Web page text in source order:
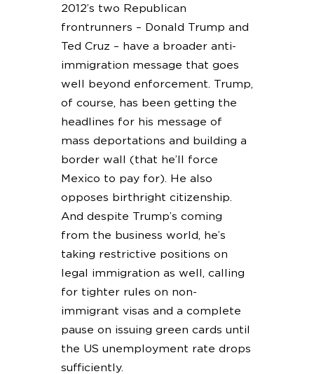
2012’s two Republican
frontrunners – Donald Trump and
Ted Cruz – have a broader anti-
immigration message that goes
well beyond enforcement. Trump,
of course, has been getting the
headlines for his message of
mass deportations and building a
border wall (that he’ll force
Mexico to pay for). He also
opposes birthright citizenship.
And despite Trump’s coming
from the business world, he’s
taking restrictive positions on
legal immigration as well, calling
for tighter rules on non-
immigrant visas and a complete
pause on issuing green cards until
the US unemployment rate drops
sufficiently.